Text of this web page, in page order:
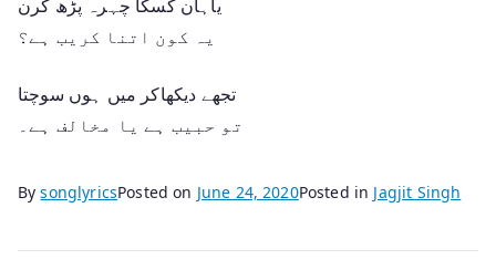
یاہان کسکا چہرہ پڑھ کرن
یہ کون اتنا کریب ہے؟
تجھے دیکھاکر میں ہوں سوچتا
تو حبیب ہے یا مخالف ہے۔
BysonglyricsPosted on June 24, 2020Posted in Jagjit Singh